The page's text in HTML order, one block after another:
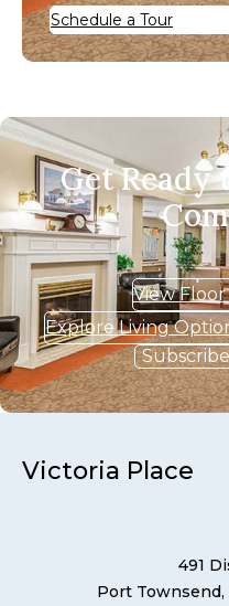
Schedule a Tour
Get Ready
View
Explore Living
Victoria Place
491
Port Townsend,